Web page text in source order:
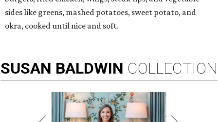
sides like greens, mashed potatoes, sweet potato, and
okra, cooked until nice and soft.
SUSAN BALDWIN COLLECTION